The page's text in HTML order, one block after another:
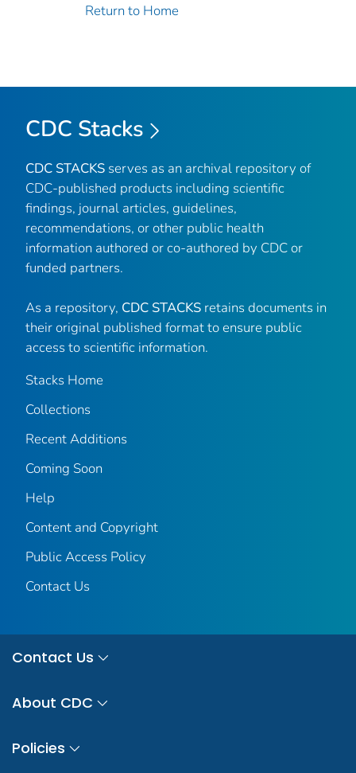
Return to Home
CDC Stacks
CDC STACKS serves as an archival repository of
CDC-published products including scientific
findings, journal articles, guidelines,
recommendations, or other public health
information authored or co-authored by CDC or
funded partners.
As a repository, CDC STACKS retains documents in
their original published format to ensure public
access to scientific information.
Stacks Home
Collections
Recent Additions
Coming Soon
Help
Content and Copyright
Public Access Policy
Contact Us
Contact Us
About CDC
Policies